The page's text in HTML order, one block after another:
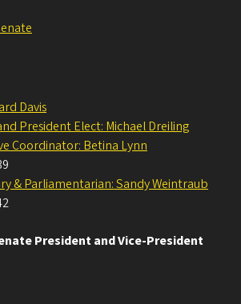
Davis
President Elect: Michael Dreiling
Coordinator: Betina Lynn
& Parliamentarian: Sandy Weintraub
President and Vice-President